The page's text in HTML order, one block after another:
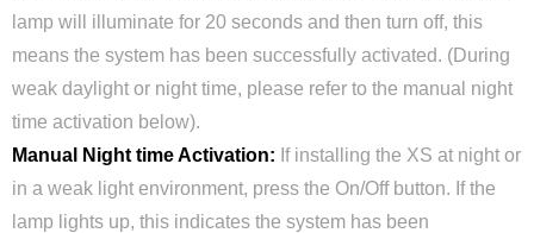
lamp will illuminate for 20 seconds and then turn off, this
means the system has been successfully activated. (During
weak daylight or night time, please refer to the manual night
time activation below).
Manual Night time Activation: If installing the XS at night or
in a weak light environment, press the On/Off button. If the
lamp lights up, this indicates the system has been